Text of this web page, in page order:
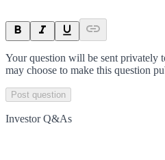
Your question will be sent privately
may choose to make this question
Post question
Investor Q&As